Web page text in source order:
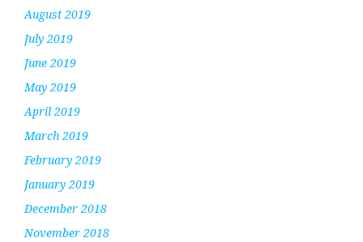
August 2019
July 2019
June 2019
May 2019
April 2019
March 2019
February 2019
January 2019
December 2018
November 2018